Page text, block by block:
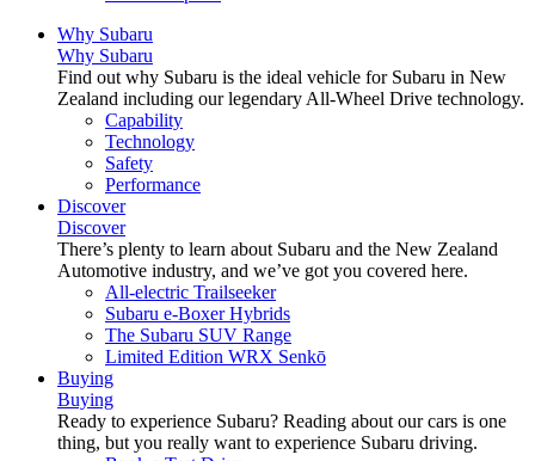
Why Subaru
Why Subaru
Find out why Subaru is the ideal vehicle for Subaru in New
Zealand including our legendary All-Wheel Drive technology.
Capability
Technology
Safety
Performance
Discover
Discover
There’s plenty to learn about Subaru and the New Zealand
Automotive industry, and we’ve got you covered here.
All-electric Trailseeker
Subaru e-Boxer Hybrids
The Subaru SUV Range
Limited Edition WRX Senkō
Buying
Buying
Ready to experience Subaru? Reading about our cars is one
thing, but you really want to experience Subaru driving.